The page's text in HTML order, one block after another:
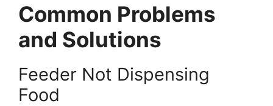
Common Problems
and Solutions
Feeder Not Dispensing
Food